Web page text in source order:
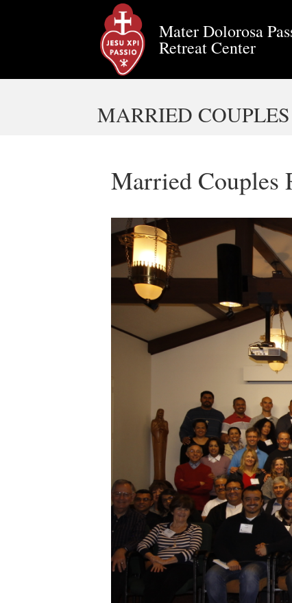
Mater Dolorosa
Retreat Center
MARRIED
Married Couples